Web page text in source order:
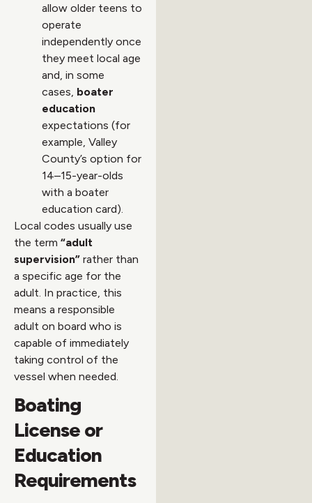
allow older teens to
operate
independently once
they meet local age
and, in some
cases, boater
education
expectations (for
example, Valley
County’s option for
14–15-year-olds
with a boater
education card).
Local codes usually use
the term “adult
supervision” rather than
a specific age for the
adult. In practice, this
means a responsible
adult on board who is
capable of immediately
taking control of the
vessel when needed.
Boating
License or
Education
Requirements